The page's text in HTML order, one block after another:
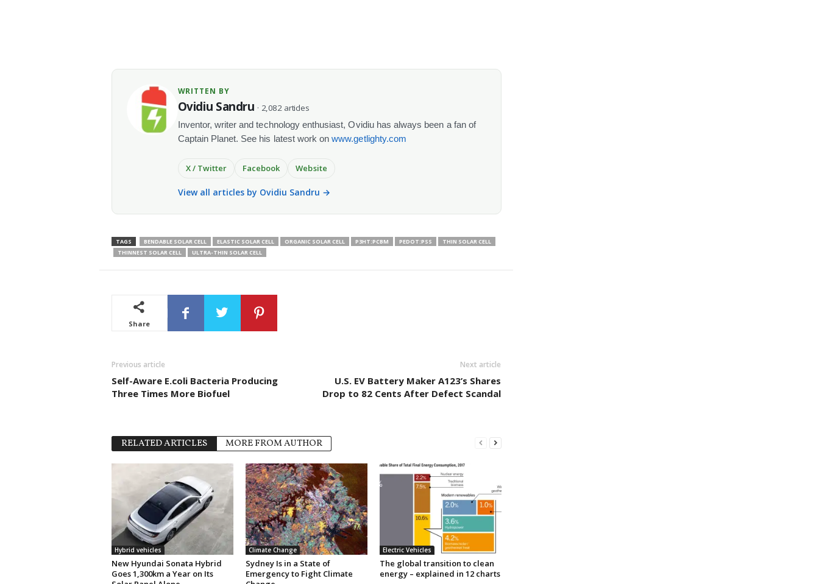
WRITTEN BY
Ovidiu Sandru · 2,082 articles
Inventor, writer and technology enthusiast, Ovidiu has always been a fan of
Captain Planet. See his latest work onwww.getlighty.com
X / Twitter Facebook Website
View all articles by Ovidiu Sandru →
TAGS BENDABLE SOLAR CELL ELASTIC SOLAR CELL ORGANIC SOLAR CELL P3HT:PCBM PEDOT:PSS
THIN SOLAR CELL
THINNEST SOLAR CELL
ULTRA-THIN SOLAR CELL
Share
Previous article
Self-Aware E.coli Bacteria Producing
Three Times More Biofuel
Next article
U.S. EV Battery Maker A123’s Shares
Drop to 82 Cents After Defect Scandal
RELATED ARTICLES MORE FROM AUTHOR
Hybrid vehicles
New Hyundai Sonata Hybrid
Goes 1,300km a Year on Its
Climate Change
Sydney Is in a State of
Emergency to Fight Climate
Electric Vehicles
The global transition to clean
energy – explained in 12 charts